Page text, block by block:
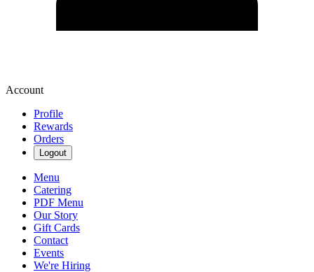
Account
Profile
Rewards
Orders
Logout
Menu
Catering
PDF Menu
Our Story
Gift Cards
Contact
Events
We're Hiring